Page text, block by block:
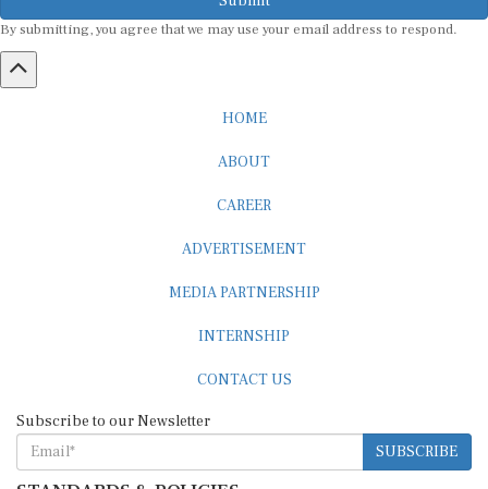
By submitting, you agree that we may use your email address to respond.
SUBSCRIBE
STANDARDS & POLICIES